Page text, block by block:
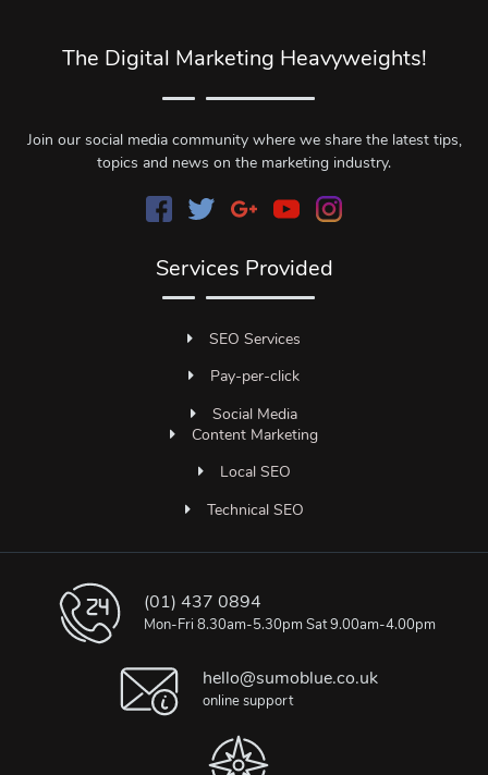
The Digital Marketing Heavyweights!
Join our social media community where we share the latest tips,
topics and news on the marketing industry.
Services Provided
SEO Services
Pay-per-click
Social Media
Content Marketing
Local SEO
Technical SEO
(01) 437 0894
Mon-Fri 8.30am-5.30pm Sat 9.00am-4.00pm
hello@sumoblue.co.uk
online support